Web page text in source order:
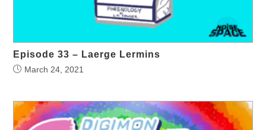
Episode 33 – Laerge Lermins
March 24, 2021